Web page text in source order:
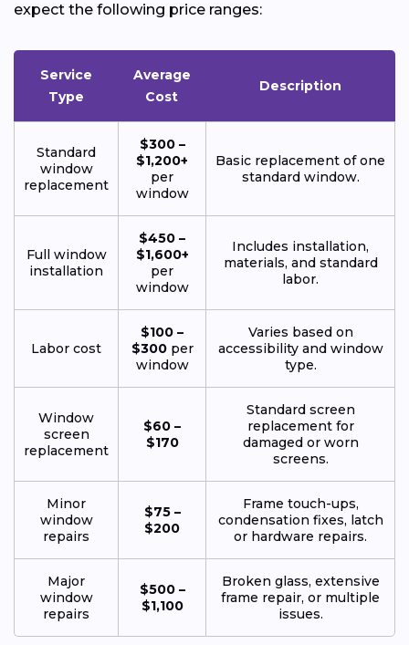
expect the following price ranges:
Service
Type
Average
Cost
Description
Standard
window
replacement
$300 –
$1,200+
per
window
Basic replacement of one
standard window.
Full window
installation
$450 –
$1,600+
per
window
Includes installation,
materials, and standard
labor.
Labor cost
$100 –
$300per
window
Varies based on
accessibility and window
type.
Window
screen
replacement
$60 –
$170
Standard screen
replacement for
damaged or worn
screens.
Minor
window
repairs
$75 –
$200
Frame touch-ups,
condensation fixes, latch
or hardware repairs.
Major
window
repairs
$500 –
$1,100
Broken glass, extensive
frame repair, or multiple
issues.